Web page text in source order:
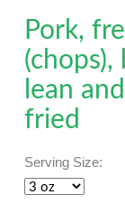
Pork,
lean
fried
Serving Size: